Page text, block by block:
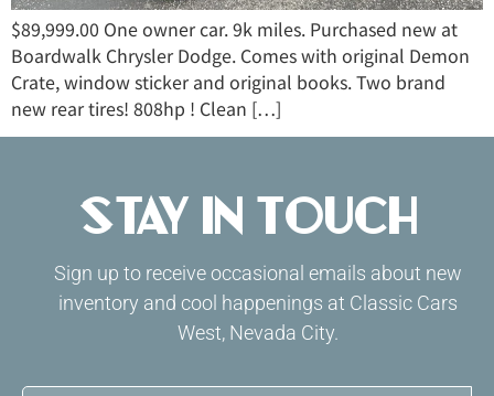
$89,999.00 One owner car. 9k miles. Purchased new at
Boardwalk Chrysler Dodge. Comes with original Demon
Crate, window sticker and original books. Two brand
new rear tires! 808hp ! Clean […]
Stay in Touch
Sign up to receive occasional emails about new
inventory and cool happenings at Classic Cars
West, Nevada City.